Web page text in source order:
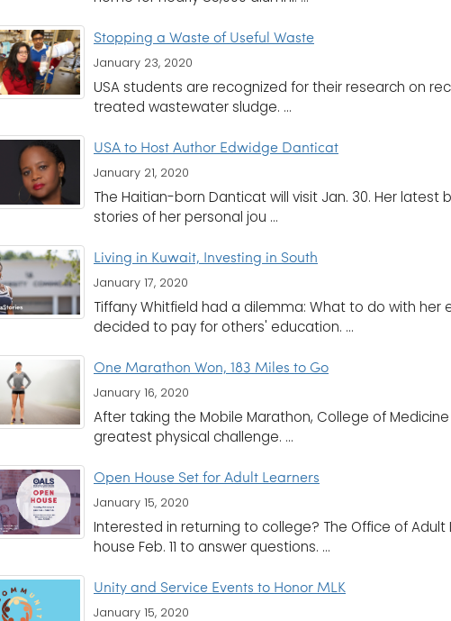
Stopping a Waste of Useful Waste
January 23, 2020
USA students are recognized for their research on
treated wastewater sludge. ...
USA to Host Author Edwidge Danticat
January 21, 2020
The Haitian-born Danticat will visit Jan. 30. Her latest
stories of her personal jou ...
Living in Kuwait, Investing in South
January 17, 2020
Tiffany Whitfield had a dilemma: What to do with her
decided to pay for others' education. ...
One Marathon Won, 183 Miles to Go
January 16, 2020
After taking the Mobile Marathon, College of
greatest physical challenge. ...
Open House Set for Adult Learners
January 15, 2020
Interested in returning to college? The Office of Adult
house Feb. 11 to answer questions. ...
Unity and Service Events to Honor MLK
January 15, 2020